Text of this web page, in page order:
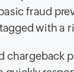
fraud
with a
chargeback